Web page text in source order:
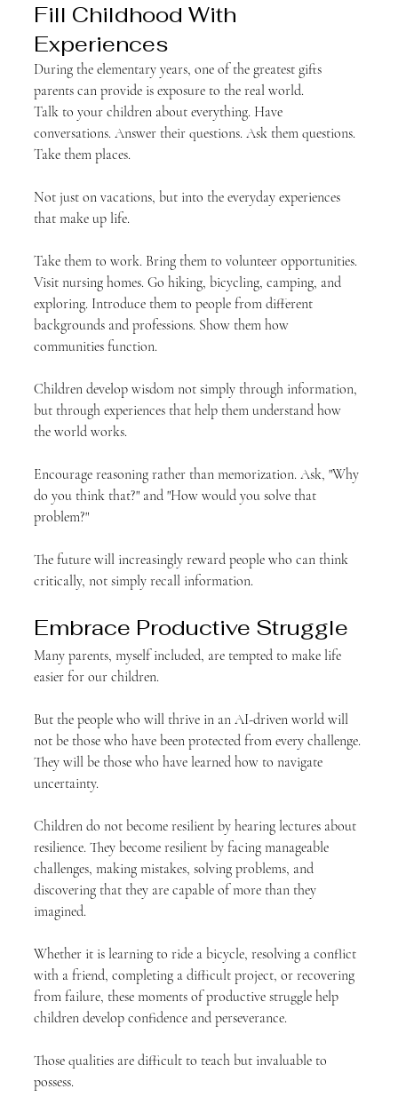
Fill Childhood With
Experiences
During the elementary years, one of the greatest gifts
parents can provide is exposure to the real world.
Talk to your children about everything. Have
conversations. Answer their questions. Ask them questions.
Take them places.
Not just on vacations, but into the everyday experiences
that make up life.
Take them to work. Bring them to volunteer opportunities.
Visit nursing homes. Go hiking, bicycling, camping, and
exploring. Introduce them to people from different
backgrounds and professions. Show them how
communities function.
Children develop wisdom not simply through information,
but through experiences that help them understand how
the world works.
Encourage reasoning rather than memorization. Ask, "Why
do you think that?" and "How would you solve that
problem?"
The future will increasingly reward people who can think
critically, not simply recall information.
Embrace Productive Struggle
Many parents, myself included, are tempted to make life
easier for our children.
But the people who will thrive in an AI-driven world will
not be those who have been protected from every challenge.
They will be those who have learned how to navigate
uncertainty.
Children do not become resilient by hearing lectures about
resilience. They become resilient by facing manageable
challenges, making mistakes, solving problems, and
discovering that they are capable of more than they
imagined.
Whether it is learning to ride a bicycle, resolving a conflict
with a friend, completing a difficult project, or recovering
from failure, these moments of productive struggle help
children develop confidence and perseverance.
Those qualities are difficult to teach but invaluable to
possess.